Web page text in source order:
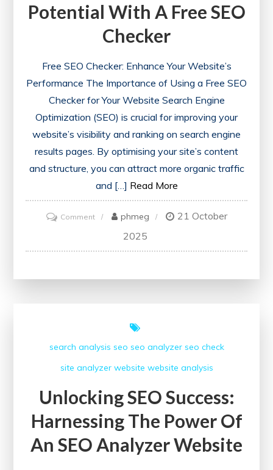
Potential With A Free SEO
Checker
Free SEO Checker: Enhance Your Website’s
Performance The Importance of Using a Free SEO
Checker for Your Website Search Engine
Optimization (SEO) is crucial for improving your
website’s visibility and ranking on search engine
results pages. By optimising your site’s content
and structure, you can attract more organic traffic
and […] Read More
Commenton
Your
SEO
Checker
phmeg
21 October
2025
search analysis seo seo analyzer seo check
site analyzer website website analysis
Unlocking SEO Success:
Harnessing The Power Of
An SEO Analyzer Website